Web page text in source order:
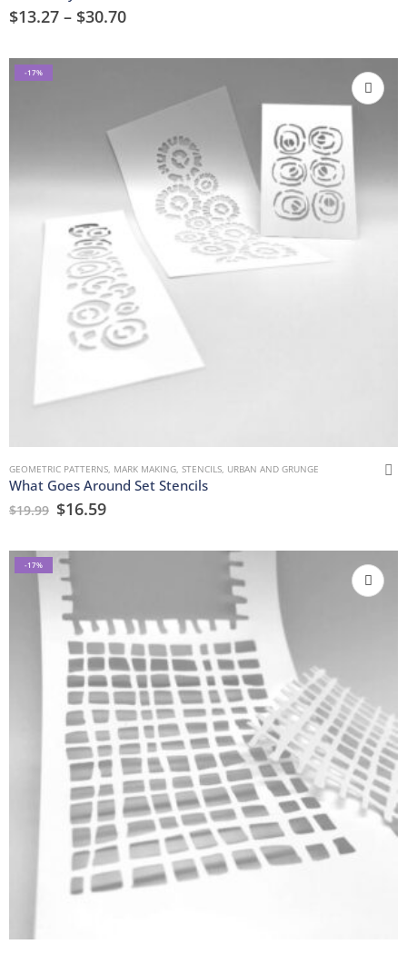
$13.27 – $30.70
-17%
GEOMETRIC PATTERNS, MARK MAKING, STENCILS, URBAN AND GRUNGE
What Goes Around Set Stencils
$19.99 $16.59
-17%